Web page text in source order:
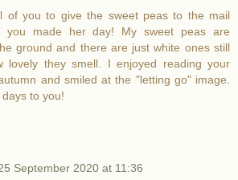
of you to give the sweet peas to the mail
you made her day! My sweet peas are
ground and there are just white ones still
lovely they smell. I enjoyed reading your
and smiled at the "letting go" image.
to you!
September 2020 at 11:36